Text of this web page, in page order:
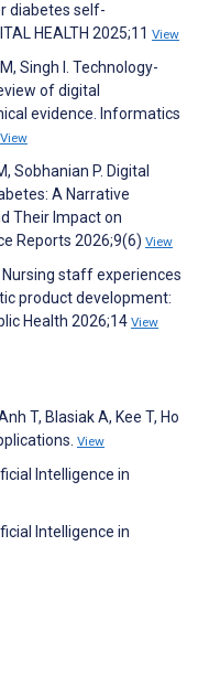
diabetes self-
HEALTH 2025;11 View
Singh I. Technology-
of digital
evidence. Informatics
View
Sobhanian P. Digital
A Narrative
Their Impact on
Reports 2026;9(6) View
Nursing staff experiences
product development:
Health 2026;14 View
T, Blasiak A, Kee T, Ho
View
Intelligence in
Intelligence in